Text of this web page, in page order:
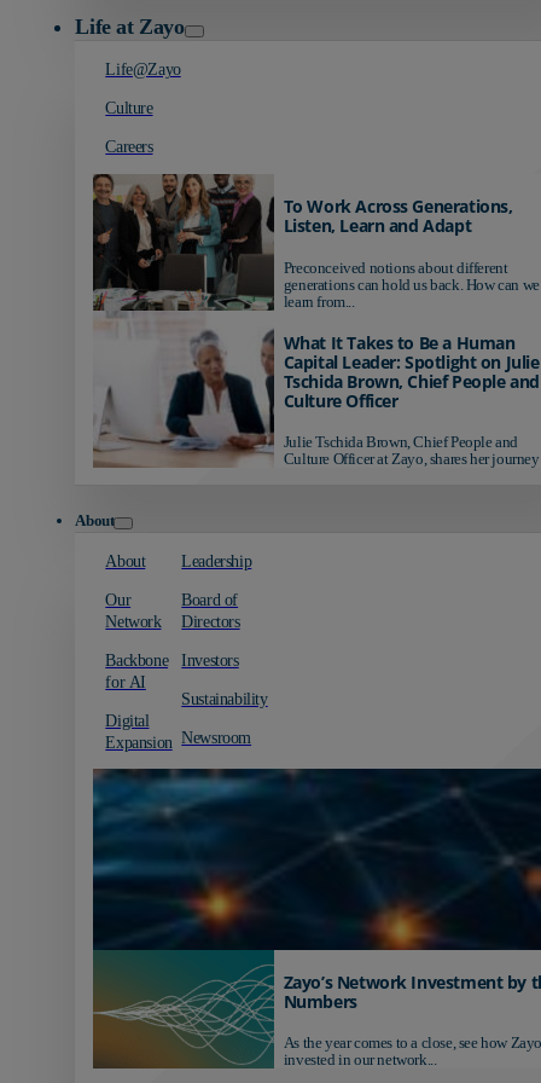
Life at Zayo
Life@Zayo
Culture
Careers
To Work Across Generations,
Listen, Learn and Adapt
Preconceived notions about different
generations can hold us back. How can we
learn from...
What It Takes to Be a Human
Capital Leader: Spotlight on Julie
Tschida Brown, Chief People and
Culture Officer
Julie Tschida Brown, Chief People and
Culture Officer at Zayo, shares her journey
About
About
Our
Network
Backbone
for AI
Digital
Expansion
Leadership
Board of
Directors
Investors
Sustainability
Newsroom
Zayo’s Network Investment by
Numbers
As the year comes to a close, see how
invested in our network...